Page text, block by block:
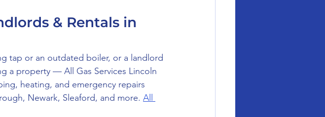
& Rentals in
tap or an outdated boiler, or a landlord
a property — All Gas Services Lincoln
heating, and emergency repairs
Newark, Sleaford, and more. All